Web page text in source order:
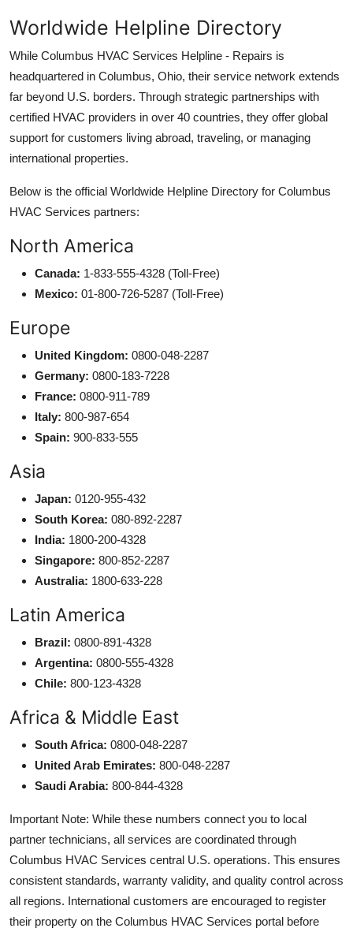
Worldwide Helpline Directory
While Columbus HVAC Services Helpline - Repairs is
headquartered in Columbus, Ohio, their service network extends
far beyond U.S. borders. Through strategic partnerships with
certified HVAC providers in over 40 countries, they offer global
support for customers living abroad, traveling, or managing
international properties.
Below is the official Worldwide Helpline Directory for Columbus
HVAC Services partners:
North America
Canada: 1-833-555-4328 (Toll-Free)
Mexico: 01-800-726-5287 (Toll-Free)
Europe
United Kingdom: 0800-048-2287
Germany: 0800-183-7228
France: 0800-911-789
Italy: 800-987-654
Spain: 900-833-555
Asia
Japan: 0120-955-432
South Korea: 080-892-2287
India: 1800-200-4328
Singapore: 800-852-2287
Australia: 1800-633-228
Latin America
Brazil: 0800-891-4328
Argentina: 0800-555-4328
Chile: 800-123-4328
Africa & Middle East
South Africa: 0800-048-2287
United Arab Emirates: 800-048-2287
Saudi Arabia: 800-844-4328
Important Note: While these numbers connect you to local
partner technicians, all services are coordinated through
Columbus HVAC Services central U.S. operations. This ensures
consistent standards, warranty validity, and quality control across
all regions. International customers are encouraged to register
their property on the Columbus HVAC Services portal before